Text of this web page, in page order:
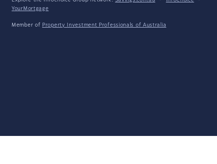
YourMortgage
Member of Property Investment Professionals of Australia